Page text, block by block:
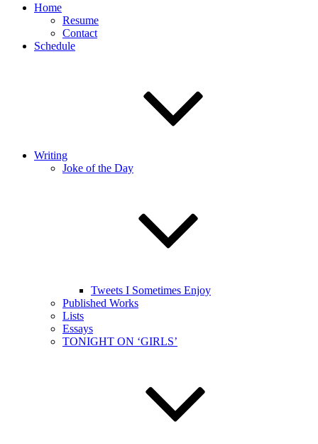
Home
Resume
Contact
Schedule
Writing
Joke of the Day
Tweets I Sometimes Enjoy
Published Works
Lists
Essays
TONIGHT ON ‘GIRLS’